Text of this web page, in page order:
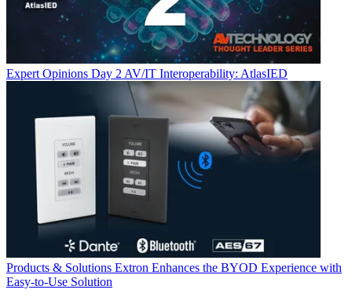
Expert Opinions Day 2 AV/IT Interoperability: AtlasIED
Products & Solutions Extron Enhances the BYOD Experience with
Easy-to-Use Solution